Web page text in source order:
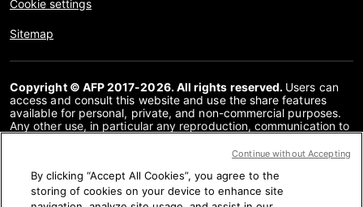
Cookie settings
Sitemap
Copyright © AFP 2017-2026. All rights reserved. Users can
access and consult this website and use the share features
available for personal, private, and non-commercial purposes.
Any other use, in particular any reproduction, communication to
or in part, for any other purpose and/or by any other means,
prohibited. The subject matter depicted or included via links
within the Fact Checking content is provided to the extent
necessary for correct understanding of the verification of the
By clicking “Accept All Cookies”, you agree to the
storing of cookies on your device to enhance site
Continue without Accepting